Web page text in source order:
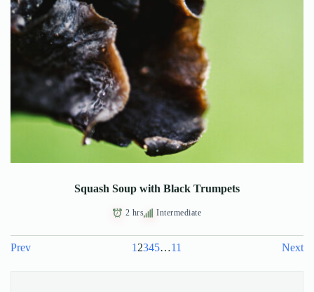
Squash Soup with Black Trumpets
2 hrs Intermediate
Prev 1 2345…11 Next